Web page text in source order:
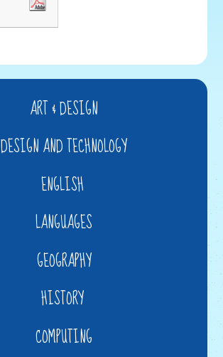
ART & DESIGN
DESIGN AND TECHNOLOGY
ENGLISH
LANGUAGES
GEOGRAPHY
HISTORY
COMPUTING